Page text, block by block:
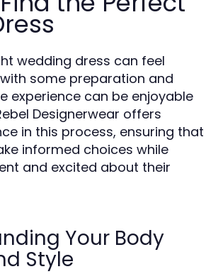
wedding dress can feel
some preparation and
experience can be enjoyable
Designerwear offers
in this process, ensuring that
informed choices while
and excited about their
Your Body
Style